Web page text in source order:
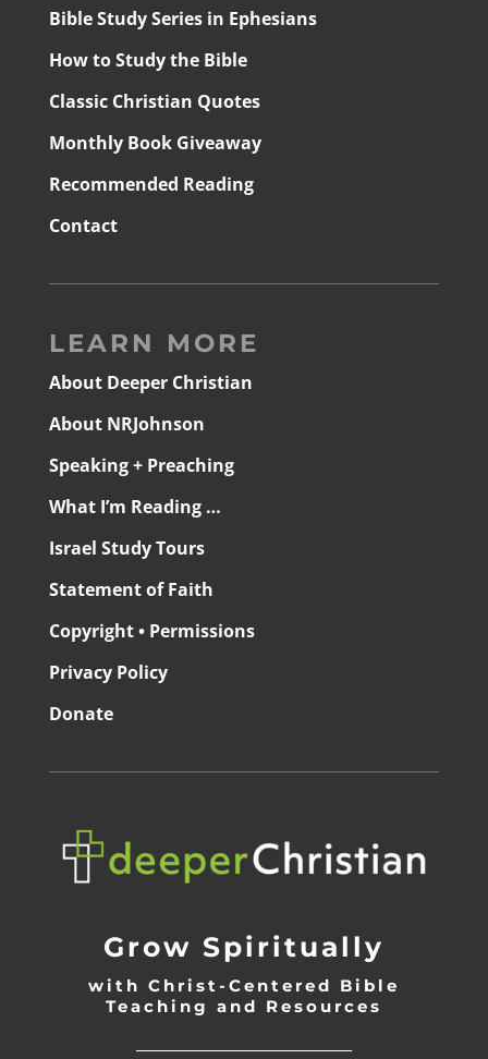
Bible Study Series in Ephesians
How to Study the Bible
Classic Christian Quotes
Monthly Book Giveaway
Recommended Reading
Contact
LEARN MORE
About Deeper Christian
About NRJohnson
Speaking + Preaching
What I’m Reading …
Israel Study Tours
Statement of Faith
Copyright • Permissions
Privacy Policy
Donate
Grow Spiritually
with Christ-Centered Bible
Teaching and Resources